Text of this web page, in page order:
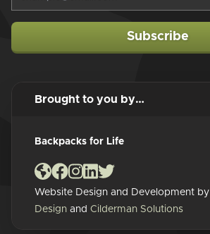
Subscribe
Brought to you by…
Backpacks for Life
Website Design and Development by
Design and Cilderman Solutions